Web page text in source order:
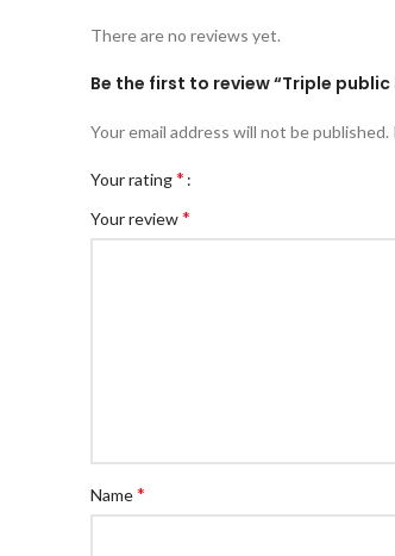
There are no reviews yet.
Be the first to review “Triple
Your email address will not be published.
Your rating*
Your review*
Name*